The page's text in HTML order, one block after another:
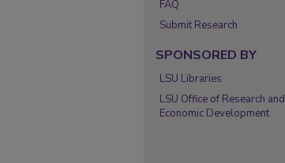
FAQ
Submit Research
SPONSORED BY
LSU Libraries
LSU Office of Research and
Economic Development